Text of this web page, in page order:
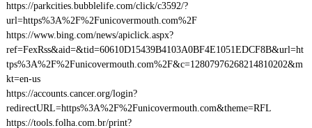
https://parkcities.bubblelife.com/click/c3592/?
url=https%3A%2F%2Funicovermouth.com%2F
https://www.bing.com/news/apiclick.aspx?
ref=FexRss&aid=&tid=60610D15439B4103A0BF4E1051EDCF8B&url=ht
tps%3A%2F%2Funicovermouth.com%2F&c=12807976268214810202&m
kt=en-us
https://accounts.cancer.org/login?
redirectURL=https%3A%2F%2Funicovermouth.com&theme=RFL
https://tools.folha.com.br/print?